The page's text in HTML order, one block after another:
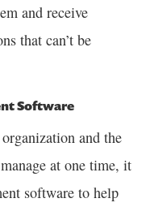
and receive
that can’t be
Software
and the
at one time, it
software to help